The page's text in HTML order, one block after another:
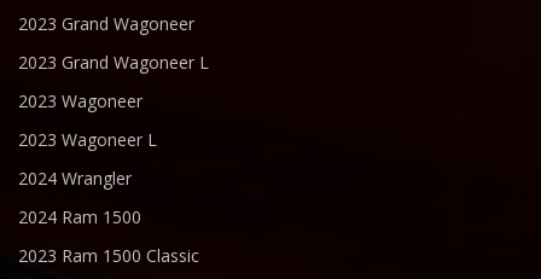
2023 Grand Wagoneer
2023 Grand Wagoneer L
2023 Wagoneer
2023 Wagoneer L
2024 Wrangler
2024 Ram 1500
2023 Ram 1500 Classic